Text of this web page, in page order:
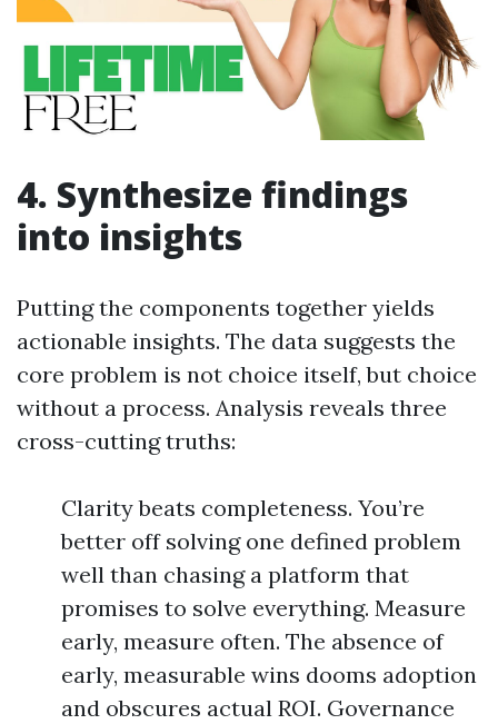
4. Synthesize findings
into insights
Putting the components together yields
actionable insights. The data suggests the
core problem is not choice itself, but choice
without a process. Analysis reveals three
cross-cutting truths:
Clarity beats completeness. You’re
better off solving one defined problem
well than chasing a platform that
promises to solve everything. Measure
early, measure often. The absence of
early, measurable wins dooms adoption
and obscures actual ROI. Governance